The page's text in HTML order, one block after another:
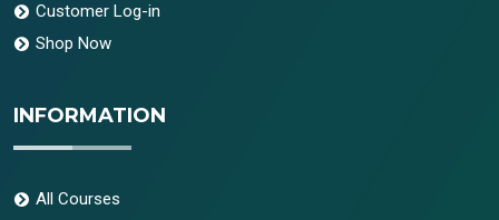
Customer Log-in
Shop Now
INFORMATION
All Courses